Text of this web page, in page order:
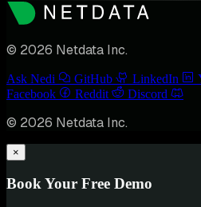
© 2026 Netdata Inc.
Ask Nedi GitHub LinkedIn
Facebook
Reddit Discord
© 2026 Netdata Inc.
×
Book Your Free Demo